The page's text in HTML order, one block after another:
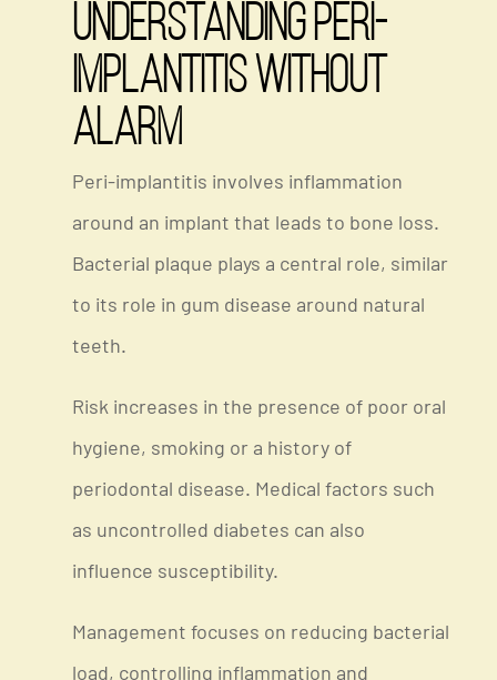
Understanding Peri-
Implantitis Without
Alarm
Peri-implantitis involves inflammation
around an implant that leads to bone loss.
Bacterial plaque plays a central role, similar
to its role in gum disease around natural
teeth.
Risk increases in the presence of poor oral
hygiene, smoking or a history of
periodontal disease. Medical factors such
as uncontrolled diabetes can also
influence susceptibility.
Management focuses on reducing bacterial
load, controlling inflammation and